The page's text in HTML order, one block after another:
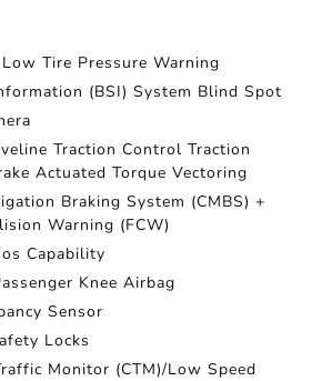
Tire Pressure Warning
(BSI) System Blind Spot
Traction Control Traction
Actuated Torque Vectoring
Braking System (CMBS) +
Warning (FCW)
Capability
Knee Airbag
Sensor
Locks
Monitor (CTM)/Low Speed